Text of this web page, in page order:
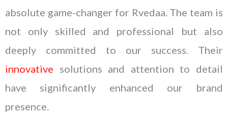
absolute game-changer for Rvedaa. The team is
not only skilled and professional but also
deeply committed to our success. Their
innovative solutions and attention to detail
have significantly enhanced our brand
presence.